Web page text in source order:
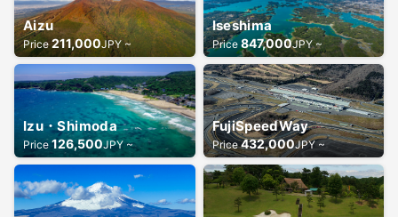
Aizu
Price211,000JPY ~
Iseshima
Price 847,000JPY ~
Izu・Shimoda
Price126,500JPY ~
FujiSpeedWay
Price432,000JPY ~